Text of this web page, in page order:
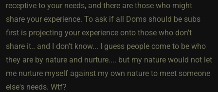
receptive to your needs, and there are those who might
share your experience. To ask if all Doms should be subs
first is projecting your experience onto those who don't
share it.. and I don't know... I guess people come to be who
they are by nature and nurture.... but my nature would not let
me nurture myself against my own nature to meet someone
else's needs. Wtf?